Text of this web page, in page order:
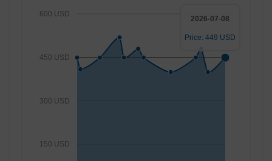
150 USD
300 USD
450 USD
600 USD
2026-07-08
Price: 449 USD